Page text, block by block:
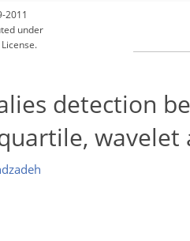
2011
under
detection